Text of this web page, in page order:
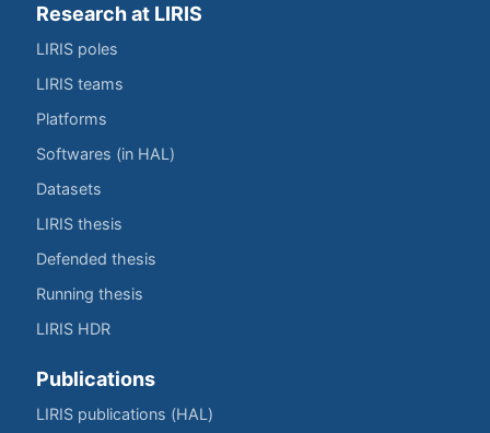
Research at LIRIS
LIRIS poles
LIRIS teams
Platforms
Softwares (in HAL)
Datasets
LIRIS thesis
Defended thesis
Running thesis
LIRIS HDR
Publications
LIRIS publications (HAL)